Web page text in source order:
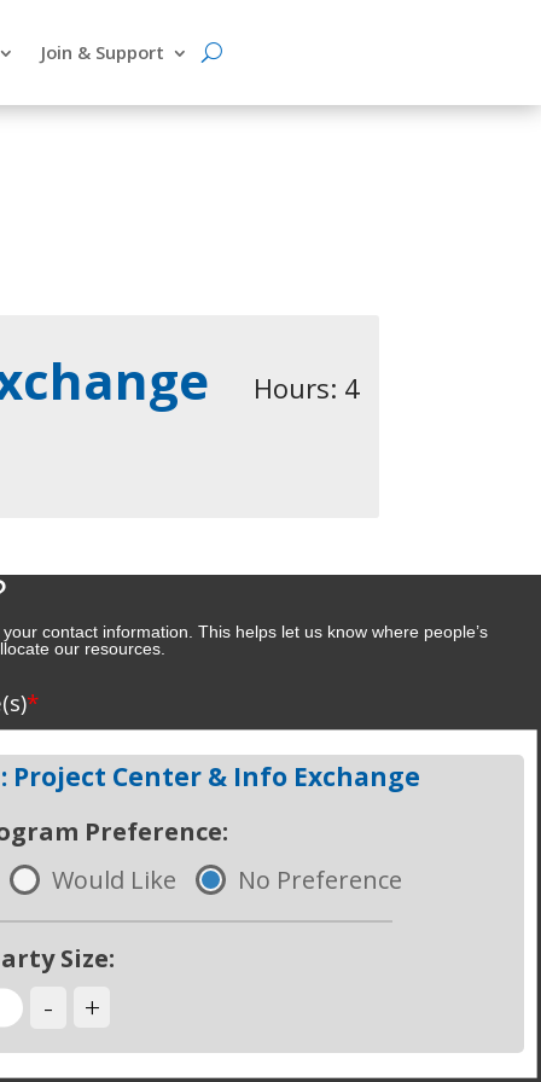
Join & Support
Hours: 4
contact information. This helps let us know where people’s
our resources.
(s)*
Project Center & Info Exchange
Preference:
Would Like
No Preference
Size:
- +